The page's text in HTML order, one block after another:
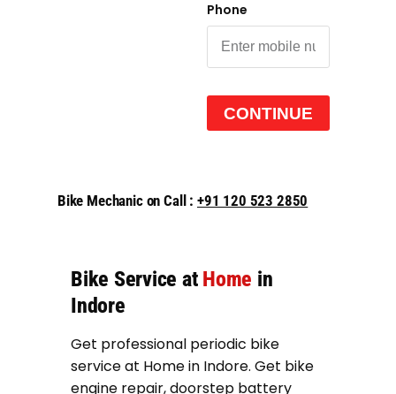
Phone
CONTINUE
Bike Mechanic on Call : +91 120 523 2850
Bike Service at Home in
Indore
Get professional periodic bike
service at Home in Indore. Get bike
engine repair, doorstep battery